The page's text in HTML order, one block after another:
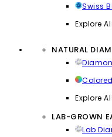
Swiss
Explore All
NATURAL
Explore All
LAB-GROWN
Lab